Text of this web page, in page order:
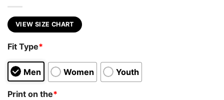
VIEW SIZE CHART
Fit Type*
Men Women Youth
Print on the*